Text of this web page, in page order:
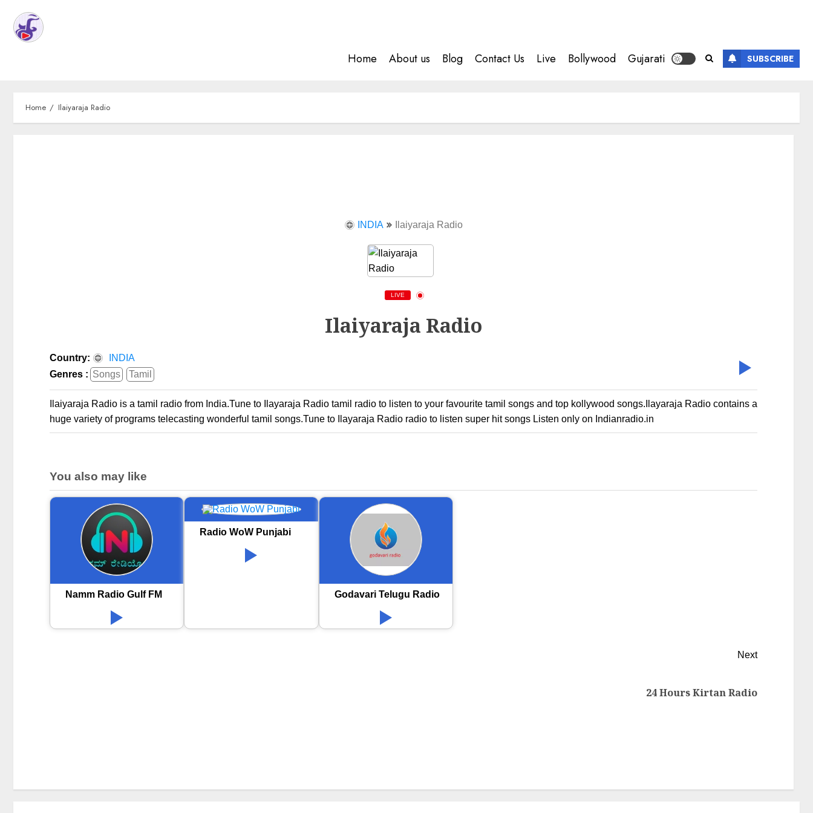
Home About us Blog Contact Us Live Bollywood Gujarati SUBSCRIBE
Home Ilaiyaraja Radio
INDIA Ilaiyaraja Radio
LIVE
Ilaiyaraja Radio
Country:
INDIA
Genres : Songs Tamil
Ilaiyaraja Radio is a tamil radio from India.Tune to Ilayaraja Radio tamil radio to listen to your favourite tamil songs and top kollywood songs.Ilayaraja Radio contains a
huge variety of programs telecasting wonderful tamil songs.Tune to Ilayaraja Radio radio to listen super hit songs Listen only on Indianradio.in
You also may like
Namm Radio Gulf FM
Radio WoW Punjabi
Godavari Telugu Radio
Next
24 Hours Kirtan Radio